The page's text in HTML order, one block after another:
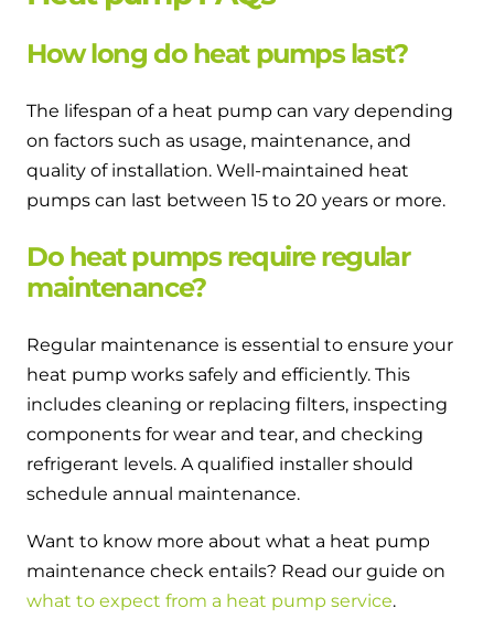
How long do heat pumps last?
The lifespan of a heat pump can vary depending
on factors such as usage, maintenance, and
quality of installation. Well-maintained heat
pumps can last between 15 to 20 years or more.
Do heat pumps require regular
maintenance?
Regular maintenance is essential to ensure your
heat pump works safely and efficiently. This
includes cleaning or replacing filters, inspecting
components for wear and tear, and checking
refrigerant levels. A qualified installer should
schedule annual maintenance.
Want to know more about what a heat pump
maintenance check entails? Read our guide on
what to expect from a heat pump service.